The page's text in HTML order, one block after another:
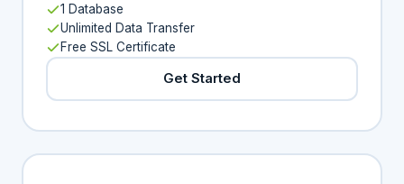
1 Database
Unlimited Data Transfer
Free SSL Certificate
Get Started